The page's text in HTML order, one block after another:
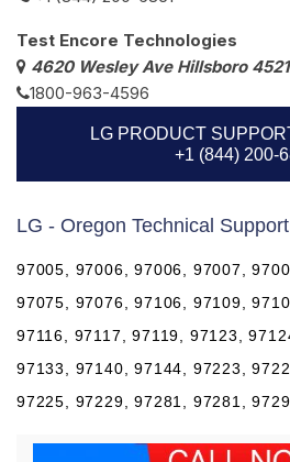
Test Encore Technologies
4620 Wesley Ave Hillsboro
1800-963-4596
LG PRODUCT
+1 (844) 200-
LG - Oregon Technical
97005, 97006, 97006, 97007,
97075, 97076, 97106, 97109,
97116, 97117, 97119, 97123,
97133, 97140, 97144, 97223,
97225, 97229, 97281, 97281,